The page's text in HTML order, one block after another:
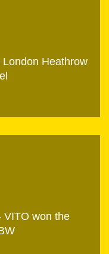
Heathrow
VITO won the